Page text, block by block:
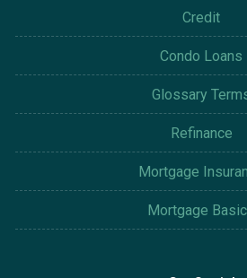
Credit
Condo Loans
Glossary
Refinance
Mortgage
Mortgage